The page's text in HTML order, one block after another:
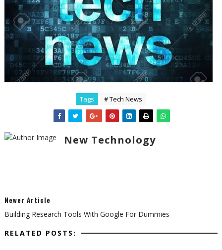
Tags # Tech News
New Technology
Newer Article
Building Research Tools With Google For Dummies
RELATED POSTS: